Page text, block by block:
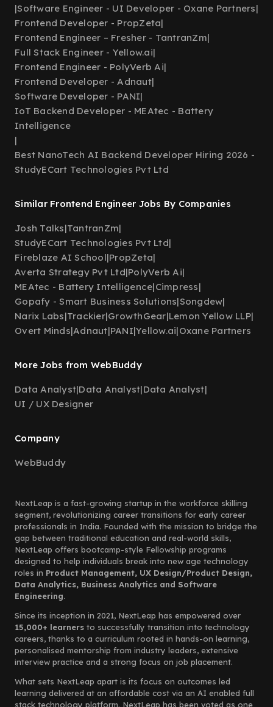
|Software Engineer - UI Developer - Oxane Partners|
Frontend Developer - PropZeta|
Frontend Engineer – Fresher - TantranZm|
Full Stack Engineer - Yellow.ai|
Frontend Engineer - PolyVerb Ai|
Frontend Developer - Adnaut|
Software Developer - PANI|
IoT Backend Developer - MEAtec - Battery
Intelligence
|
Best NanoTech AI Backend Developer Hiring 2026 -
StudyECart Technologies Pvt Ltd
Similar Frontend Engineer Jobs By Companies
Josh Talks|TantranZm|
StudyECart Technologies Pvt Ltd|
Fireblaze AI School|PropZeta|
Averta Strategy Pvt Ltd|PolyVerb Ai|
MEAtec - Battery Intelligence|Cimpress|
Gopafy - Smart Business Solutions|Songdew|
Narix Labs|Trackier|GrowthGear|Lemon Yellow LLP|
Overt Minds|Adnaut|PANI|Yellow.ai|Oxane Partners
More Jobs from WebBuddy
Data Analyst|Data Analyst|Data Analyst|
UI / UX Designer
Company
WebBuddy
NextLeap is a fast-growing startup in the workforce skilling
segment, revolutionizing career transitions for early career
professionals in India. Founded with the mission to bridge the
gap between traditional education and real-world skills,
NextLeap offers bootcamp-style Fellowship programs
designed to help individuals break into new age technology
roles in Product Management, UX Design/Product Design,
Data Analytics, Business Analytics and Software
Engineering.
Since its inception in 2021, NextLeap has empowered over
15,000+ learners to successfully transition into technology
careers, thanks to a curriculum rooted in hands-on learning,
personalised mentorship from industry leaders, extensive
interview practice and a strong focus on job placement.
What sets NextLeap apart is its focus on outcomes led
learning delivered at an affordable cost via an AI enabled full
stack technology platform. NextLeap has been voted as one